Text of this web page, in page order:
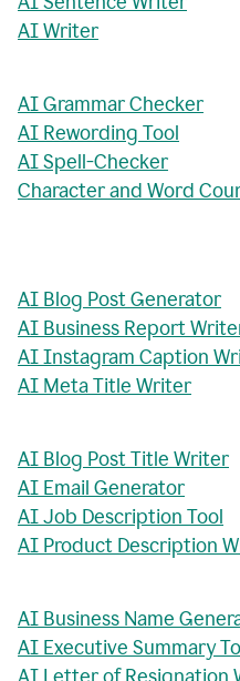
AI Writer
AI Grammar Checker
AI Rewording Tool
AI Spell-Checker
Character and Word
AI Blog Post Generator
AI Business Report
AI Instagram Caption
AI Meta Title Writer
AI Blog Post Title Writer
AI Email Generator
AI Job Description Tool
AI Product Description
AI Business Name
AI Executive Summary